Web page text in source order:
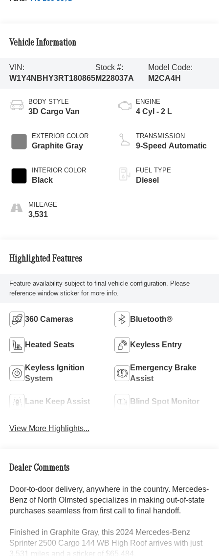
Vehicle Information
VIN:
W1Y4NBHY3RT180865
Stock #:
M228037A
Model Code:
M2CA4H
BODY STYLE
3D Cargo Van
EXTERIOR COLOR
Graphite Gray
INTERIOR COLOR
Black
MILEAGE
3,531
ENGINE
4 Cyl - 2 L
TRANSMISSION
9-Speed Automatic
FUEL TYPE
Diesel
Highlighted Features
Feature availability subject to final vehicle configuration. Please
reference window sticker for more info.
360 Cameras Bluetooth®
Heated Seats Keyless Entry
Keyless Ignition
System
Emergency Brake
Assist
Lane Keep Assist Blind Spot Monitor
View More Highlights...
Dealer Comments
Door-to-door delivery, anywhere in the country. Mercedes-
Benz of North Olmsted specializes in making out-of-state
purchases seamless from first call to final handoff.
Finished in Graphite Gray, this 2024 Mercedes-Benz
Sprinter 2500 Cargo 144 WB High Roof arrives with just
3,531 miles and a sticker of $65,484.